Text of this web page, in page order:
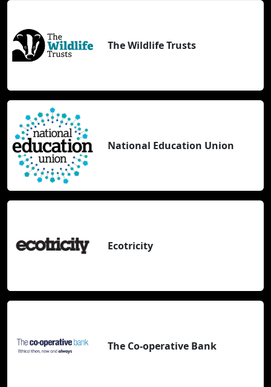
The Wildlife Trusts
National Education Union
Ecotricity
The Co-operative Bank